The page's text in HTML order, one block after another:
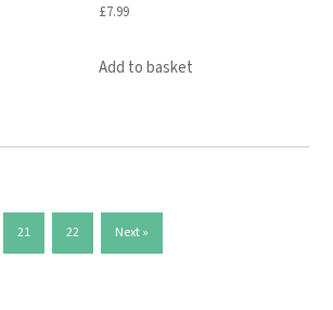
£7.99
Add to basket
21 22 Next »